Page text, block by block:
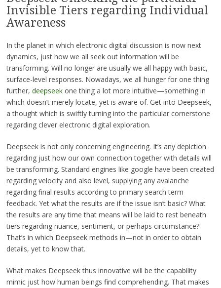
Invisible Tiers regarding Individual
Awareness
In the planet in which electronic digital discussion is now next
dynamics, just how we all seek out information will be
transforming. Will no longer are usually we all happy with basic,
surface-level responses. Nowadays, we all hunger for one thing
further, deepseekone thing a lot more intuitive—something in
which doesn’t merely locate, yet is aware of. Get into Deepseek,
a thought which is swiftly turning into the particular cornerstone
regarding clever electronic digital exploration.
Deepseek is not only concerning engineering. It’s any depiction
regarding just how our own connection together with details will
be transforming. Standard engines like google have been created
regarding velocity and also level, supplying any avalanche
regarding final results according to primary search term
feedback. Yet what the results are if the issue isn’t basic? What
the results are any time that means will be laid to rest beneath
tiers regarding nuance, sentiment, or perhaps circumstance?
That’s in which Deepseek methods in—not in order to obtain
details, yet to know that.
What makes Deepseek thus innovative will be the capability
mimic just how human beings find comprehending. That makes